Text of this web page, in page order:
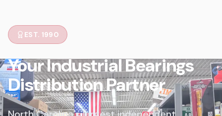
EST. 1990
Your Industrial Bearings
Distribution Partner